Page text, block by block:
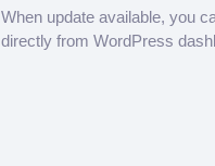
When update available, you
directly from WordPress